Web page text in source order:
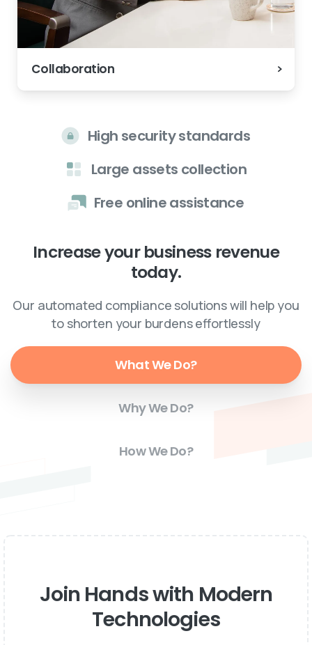
Collaboration
High security standards
Large assets collection
Free online assistance
Increase your business revenue
today.
Our automated compliance solutions will help you
to shorten your burdens effortlessly
What We Do?
Why We Do?
How We Do?
Join Hands with Modern
Technologies